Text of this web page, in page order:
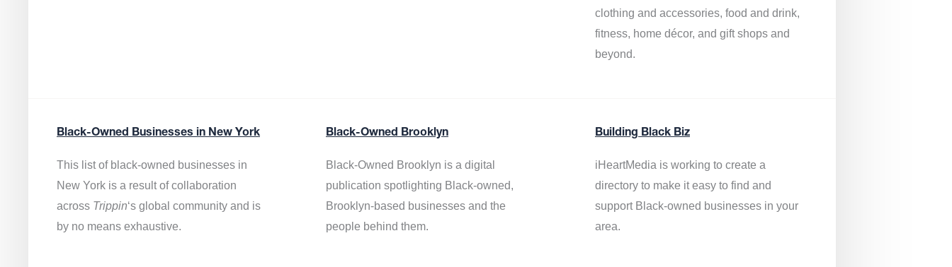
clothing and accessories, food and drink,
fitness, home décor, and gift shops and
beyond.
Black-Owned Businesses in New York
This list of black-owned businesses in
New York is a result of collaboration
across Trippin‘s global community and is
by no means exhaustive.
Black-Owned Brooklyn
Black-Owned Brooklyn is a digital
publication spotlighting Black-owned,
Brooklyn-based businesses and the
people behind them.
Building Black Biz
iHeartMedia isworking to create a
directory to make it easy to find and
support Black-owned businessesin your
area.